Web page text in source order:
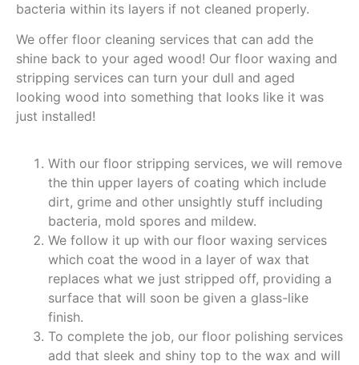
bacteria within its layers if not cleaned properly.
We offer floor cleaning services that can add the
shine back to your aged wood! Our floor waxing and
stripping services can turn your dull and aged
looking wood into something that looks like it was
just installed!
With our floor stripping services, we will remove
the thin upper layers of coating which include
dirt, grime and other unsightly stuff including
bacteria, mold spores and mildew.
We follow it up with our floor waxing services
which coat the wood in a layer of wax that
replaces what we just stripped off, providing a
surface that will soon be given a glass-like
finish.
To complete the job, our floor polishing services
add that sleek and shiny top to the wax and will